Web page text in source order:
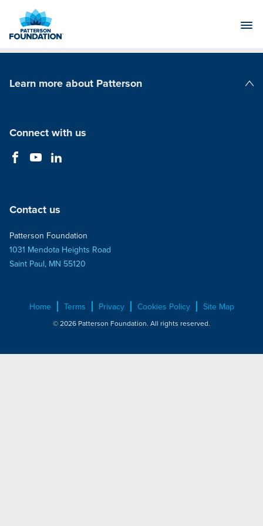
Main
Learn more about Patterson
Connect with us
Contact us
Patterson Foundation
1031 Mendota Heights Road
Saint Paul, MN 55120
Home Terms Privacy Cookies Policy Site Map
© 2026 Patterson Foundation. All rights reserved.